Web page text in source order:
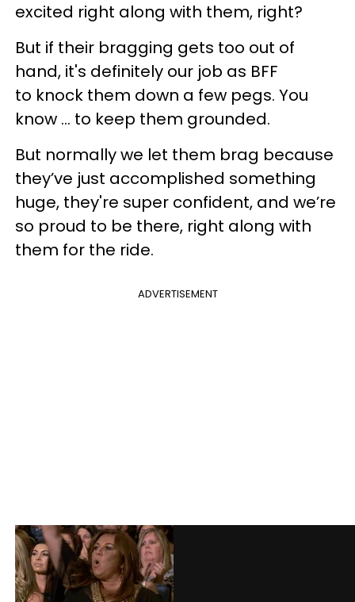
excited right along with them, right?
But if their bragging gets too out of
hand, it's definitely our job as BFF
to knock them down a few pegs. You
know ... to keep them grounded.
But normally we let them brag because
they’ve just accomplished something
huge, they're super confident, and we’re
so proud to be there, right along with
them for the ride.
ADVERTISEMENT